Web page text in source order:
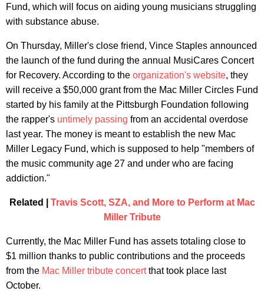
Fund, which will focus on aiding young musicians struggling
with substance abuse.
On Thursday, Miller's close friend, Vince Staples announced
the launch of the fund during the annual MusiCares Concert
for Recovery. According to the organization's website, they
will receive a $50,000 grant from the Mac Miller Circles Fund
started by his family at the Pittsburgh Foundation following
the rapper's untimely passing from an accidental overdose
last year. The money is meant to establish the new Mac
Miller Legacy Fund, which is supposed to help "members of
the music community age 27 and under who are facing
addiction."
Related | Travis Scott, SZA, and More to Perform at Mac
Miller Tribute
Currently, the Mac Miller Fund has assets totaling close to
$1 million thanks to public contributions and the proceeds
from the Mac Miller tribute concertthat took place last
October.